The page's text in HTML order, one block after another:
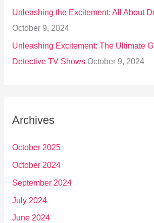
Unleashing the Excitement: All About
October 9, 2024
Unleashing Excitement: The Ultimate
Detective TV Shows October 9, 2024
Archives
October 2025
October 2024
September 2024
July 2024
June 2024